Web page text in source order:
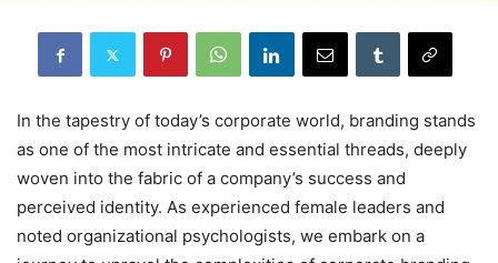
In the tapestry of today’s corporate world, branding stands
as one of the most intricate and essential threads, deeply
woven into the fabric of a company’s success and
perceived identity. As experienced female leaders and
noted organizational psychologists, we embark on a